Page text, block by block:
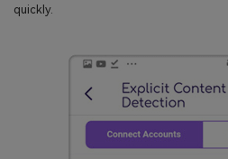
quickly.